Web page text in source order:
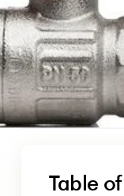
Table